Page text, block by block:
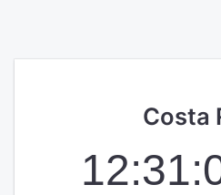
Costa